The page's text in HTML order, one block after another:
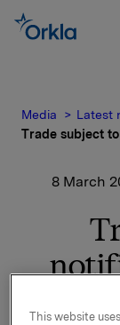
Media Latest
Trade subject
8 March
This website